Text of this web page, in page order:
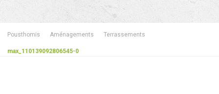
Pousthomis Aménagements Terrassements
max_110139092806545-0